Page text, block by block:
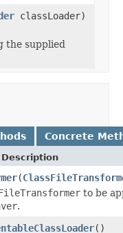
classLoader)
the supplied
Concrete
(
to be
.
()